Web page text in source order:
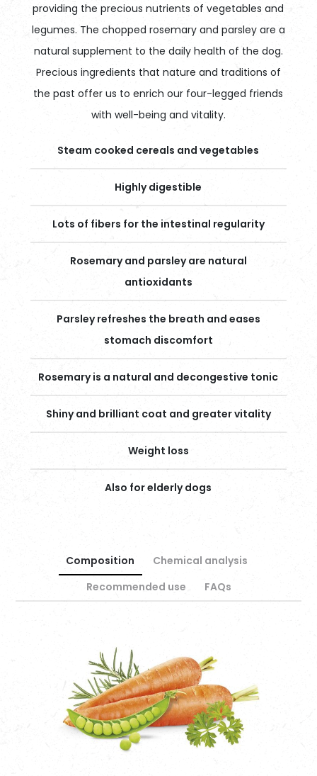
providing the precious nutrients of vegetables and
legumes. The chopped rosemary and parsley are a
natural supplement to the daily health of the dog.
Precious ingredients that nature and traditions of
the past offer us to enrich our four-legged friends
with well-being and vitality.
Steam cooked cereals and vegetables
Highly digestible
Lots of fibers for the intestinal regularity
Rosemary and parsley are natural
antioxidants
Parsley refreshes the breath and eases
stomach discomfort
Rosemary is a natural and decongestive tonic
Shiny and brilliant coat and greater vitality
Weight loss
Also for elderly dogs
Composition
Chemical analysis
Recommended use
FAQs